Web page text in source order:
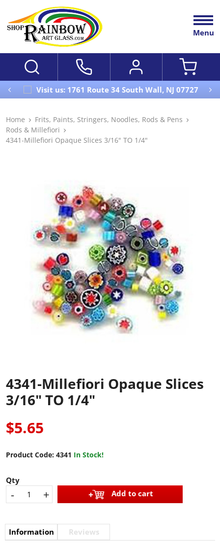
Menu
Visit us: 1761 Route 34 South Wall, NJ 07727
Home
Frits, Paints, Stringers, Noodles, Rods & Pens
Rods & Millefiori
4341-Millefiori Opaque Slices 3/16" TO 1/4"
4341-Millefiori Opaque Slices
3/16" TO 1/4"
$5.65
Product Code: 4341 In Stock!
Qty
- + Add to cart
Information
Reviews